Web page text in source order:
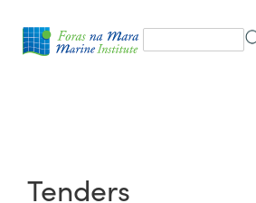
form
Search
Tenders